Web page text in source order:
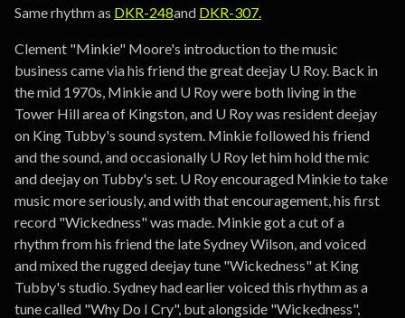
Same rhythm as DKR-248and DKR-307.
Clement "Minkie" Moore's introduction to the music
business came via his friend the great deejay U Roy. Back in
the mid 1970s, Minkie and U Roy were both living in the
Tower Hill area of Kingston, and U Roy was resident deejay
on King Tubby's sound system. Minkie followed his friend
and the sound, and occasionally U Roy let him hold the mic
and deejay on Tubby's set. U Roy encouraged Minkie to take
music more seriously, and with that encouragement, his first
record "Wickedness" was made. Minkie got a cut of a
rhythm from his friend the late Sydney Wilson, and voiced
and mixed the rugged deejay tune "Wickedness" at King
Tubby's studio. Sydney had earlier voiced this rhythm as a
tune called "Why Do I Cry", but alongside "Wickedness",